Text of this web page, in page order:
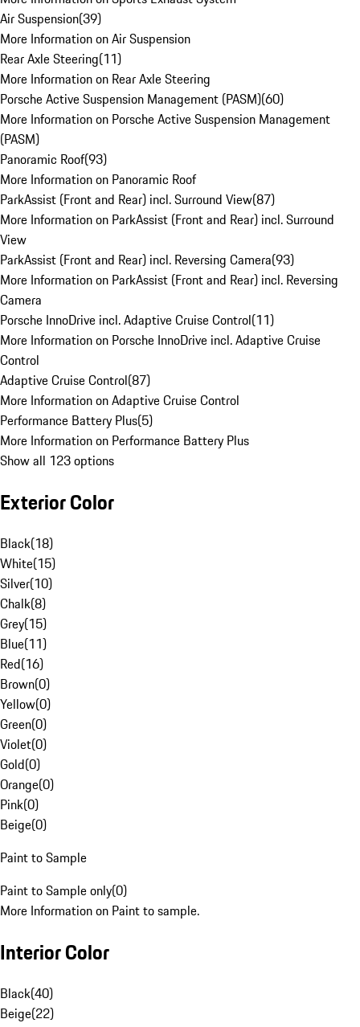
Air Suspension(39)
More Information on Air Suspension
Rear Axle Steering(11)
More Information on Rear Axle Steering
Porsche Active Suspension Management (PASM)(60)
More Information on Porsche Active Suspension Management
(PASM)
Panoramic Roof(93)
More Information on Panoramic Roof
ParkAssist (Front and Rear) incl. Surround View(87)
More Information on ParkAssist (Front and Rear) incl. Surround
View
ParkAssist (Front and Rear) incl. Reversing Camera(93)
More Information on ParkAssist (Front and Rear) incl. Reversing
Camera
Porsche InnoDrive incl. Adaptive Cruise Control(11)
More Information on Porsche InnoDrive incl. Adaptive Cruise
Control
Adaptive Cruise Control(87)
More Information on Adaptive Cruise Control
Performance Battery Plus(5)
More Information on Performance Battery Plus
Show all 123 options
Exterior Color
Black(18)
White(15)
Silver(10)
Chalk(8)
Grey(15)
Blue(11)
Red(16)
Brown(0)
Yellow(0)
Green(0)
Violet(0)
Gold(0)
Orange(0)
Pink(0)
Beige(0)
Paint to Sample
Paint to Sample only(0)
More Information on Paint to sample.
Interior Color
Black(40)
Beige(22)